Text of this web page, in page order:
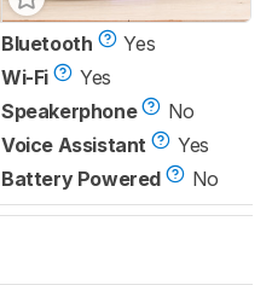
Bluetooth
Yes
Wi-Fi
Yes
Speakerphone
No
Voice Assistant
Yes
Battery Powered
No